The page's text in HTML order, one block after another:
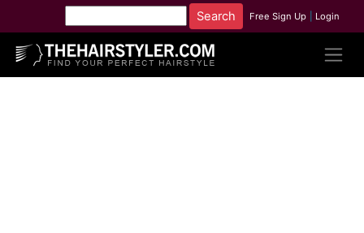
Free Sign Up Login